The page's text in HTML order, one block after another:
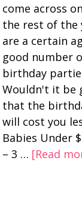
come across
the rest of the
are a certain
good number
birthday
Wouldn't it be
that the
will cost you
Babies Under
– 3 … [Read